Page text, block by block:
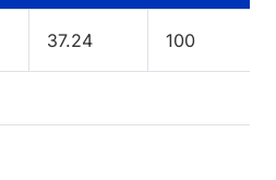
37.24 100